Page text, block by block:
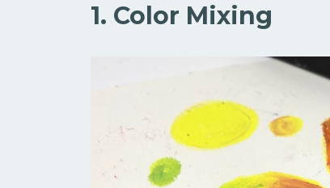
1. Color Mixing